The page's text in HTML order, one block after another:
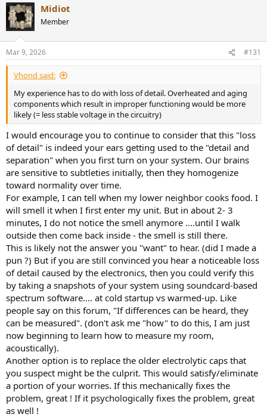
Midiot
Member
Mar 9, 2026 #131
Vhond said:
My experience has to do with loss of detail. Overheated and aging
components which result in improper functioning would be more
likely (= less stable voltage in the circuitry)
I would encourage you to continue to consider that this "loss
of detail" is indeed your ears getting used to the "detail and
separation" when you first turn on your system. Our brains
are sensitive to subtleties initially, then they homogenize
toward normality over time.
For example, I can tell when my lower neighbor cooks food. I
will smell it when I first enter my unit. But in about 2- 3
minutes, I do not notice the smell anymore ....until I walk
outside then come back inside - the smell is still there.
This is likely not the answer you "want" to hear. (did I made a
pun ?) But if you are still convinced you hear a noticeable loss
of detail caused by the electronics, then you could verify this
by taking a snapshots of your system using soundcard-based
spectrum software.... at cold startup vs warmed-up. Like
people say on this forum, "If differences can be heard, they
can be measured". (don't ask me "how" to do this, I am just
now beginning to learn how to measure my room,
acoustically).
Another option is to replace the older electrolytic caps that
you suspect might be the culprit. This would satisfy/eliminate
a portion of your worries. If this mechanically fixes the
problem, great ! If it psychologically fixes the problem, great
as well !